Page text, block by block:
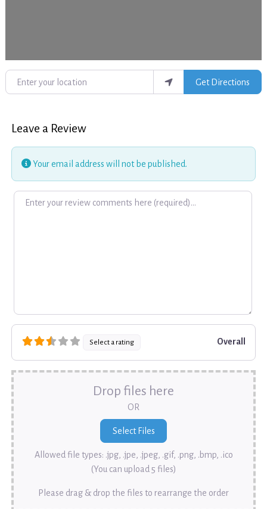
Enter your location
Get Directions
Leave a Review
Your email address will not be published.
Review text
Select a rating Overall
Drop files here
OR
Allowed file types: .jpg, .jpe, .jpeg, .gif, .png, .bmp, .ico
(You can upload 5 files)
Please drag & drop the files to rearrange the order